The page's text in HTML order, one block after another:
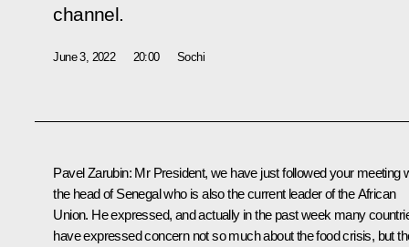
channel.
June 3, 2022 20:00 Sochi
Pavel Zarubin: Mr President, we have just followed your meeting
the head of Senegal who is also the current leader of the African
Union. He expressed, and actually in the past week many
have expressed concern not so much about the food crisis, but